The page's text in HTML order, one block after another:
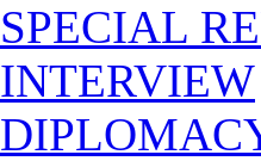
SPECIAL
INTERVIEW